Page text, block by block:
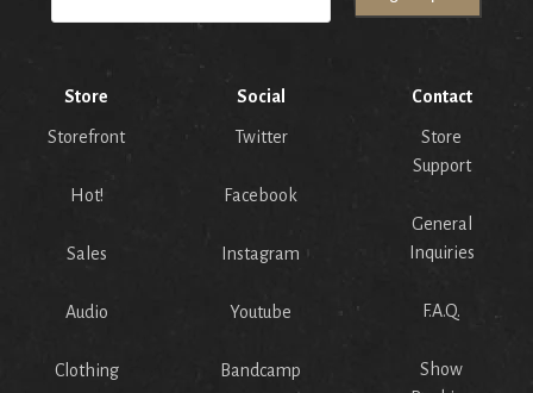
Store
Storefront
Hot!
Sales
Audio
Clothing
Social
Twitter
Facebook
Instagram
Youtube
Bandcamp
Contact
Store
Support
General
Inquiries
F.A.Q.
Show